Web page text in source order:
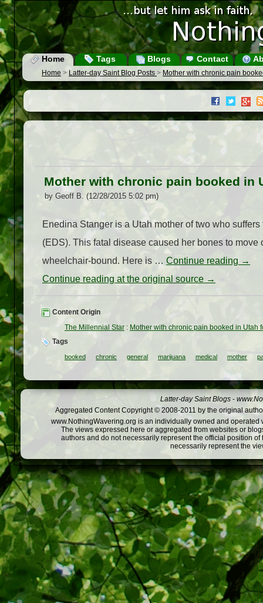
Home Tags Blogs Contact
Home > Latter-day Saint Blog Posts > Mother with chronic pain
Mother with chronic pain booked in
by Geoff B. (12/28/2015 5:02 pm)
Enedina Stanger is a Utah mother of two who
(EDS). This fatal disease caused her bones to
wheelchair-bound. Here is … Continue reading →
Continue reading at the original source →
Content Origin
The Millennial Star : Mother with chronic pain booked in Utah
Tags
booked chronic general marijuana medical mother
Latter-day Saint Blogs -
Aggregated Content Copyright © 2008-2011 by the original
www.NothingWavering.org is an individually owned and
The views expressed here or aggregated from websites or
authors and do not necessarily represent the official position
necessarily represent the